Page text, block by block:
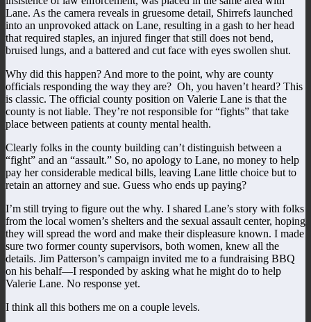
Lane. As the camera reveals in gruesome detail, Shirrefs launched
into an unprovoked attack on Lane, resulting in a gash to her head
that required staples, an injured finger that still does not bend,
bruised lungs, and a battered and cut face with eyes swollen shut.
Why did this happen? And more to the point, why are county
officials responding the way they are? Oh, you haven’t heard? This
is classic. The official county position on Valerie Lane is that the
county is not liable. They’re not responsible for “fights” that take
place between patients at county mental health.
Clearly folks in the county building can’t distinguish between a
“fight” and an “assault.” So, no apology to Lane, no money to help
pay her considerable medical bills, leaving Lane little choice but to
retain an attorney and sue. Guess who ends up paying?
I’m still trying to figure out the why. I shared Lane’s story with folks
from the local women’s shelters and the sexual assault center, hoping
they will spread the word and make their displeasure known. I made
sure two former county supervisors, both women, knew all the
details. Jim Patterson’s campaign invited me to a fundraising BBQ
on his behalf—I responded by asking what he might do to help
Valerie Lane. No response yet.
I think all this bothers me on a couple levels.